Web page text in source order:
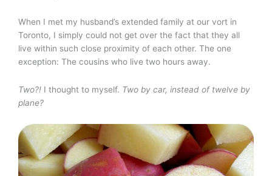
When I met my husband’s extended family at our vort in
Toronto, I simply could not get over the fact that they all
live within such close proximity of each other. The one
exception: The cousins who live two hours away.
Two?! I thought to myself. Two by car, instead of twelve by
plane?